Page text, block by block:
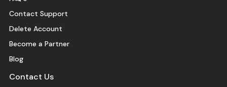
Contact Support
Delete Account
Become a Partner
Blog
Contact Us